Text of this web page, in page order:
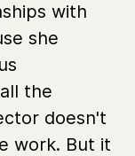
with
she
the
doesn't
work. But it